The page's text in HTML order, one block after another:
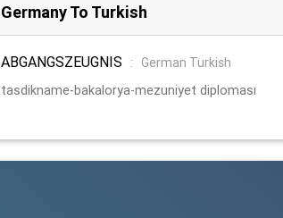
Germany To Turkish
ABGANGSZEUGNIS :
German Turkish
tasdikname-bakalorya-mezuniyet diploması